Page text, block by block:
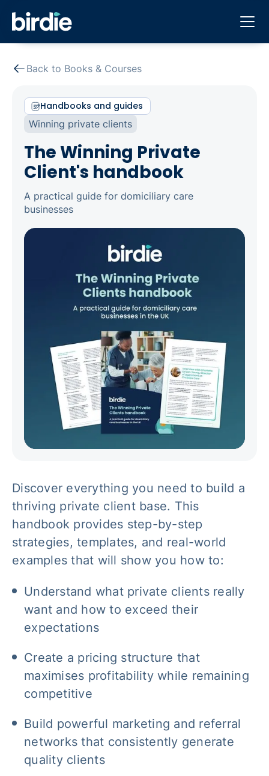
Back to Books & Courses
Handbooks and guides
Winning private clients
The Winning Private
Client's handbook
A practical guide for domiciliary care
businesses
Discover everything you need to build a
thriving private client base. This
handbook provides step-by-step
strategies, templates, and real-world
examples that will show you how to:
Understand what private clients really
want and how to exceed their
expectations
Create a pricing structure that
maximises profitability while remaining
competitive
Build powerful marketing and referral
networks that consistently generate
quality clients